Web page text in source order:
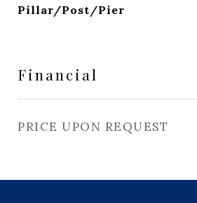
Pillar/Post/Pier
Financial
PRICE UPON REQUEST